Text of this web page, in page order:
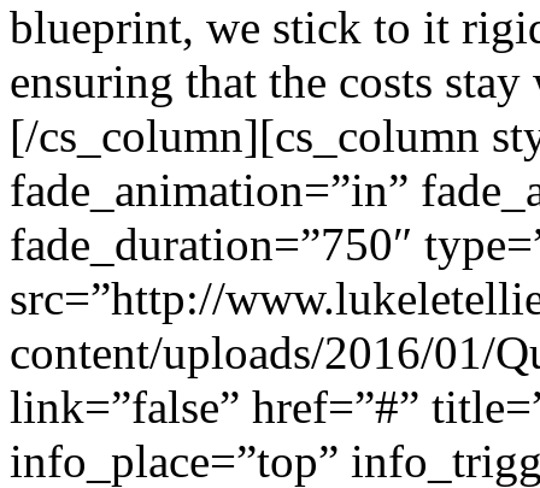
blueprint, we stick to it
ensuring that the costs
[/cs_column][cs_column
fade_animation=”in”
fade_duration=”750″
src=”http://
content/uploads/2016/01/
link=”false” href=”#”
info_place=”top”